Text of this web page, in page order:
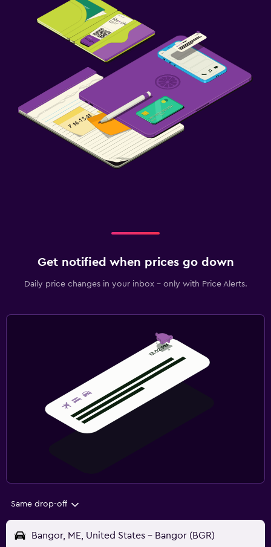
Get notified when prices go down
Daily price changes in your inbox - only with Price Alerts.
Same drop-off
Bangor, ME, United States - Bangor (BGR)